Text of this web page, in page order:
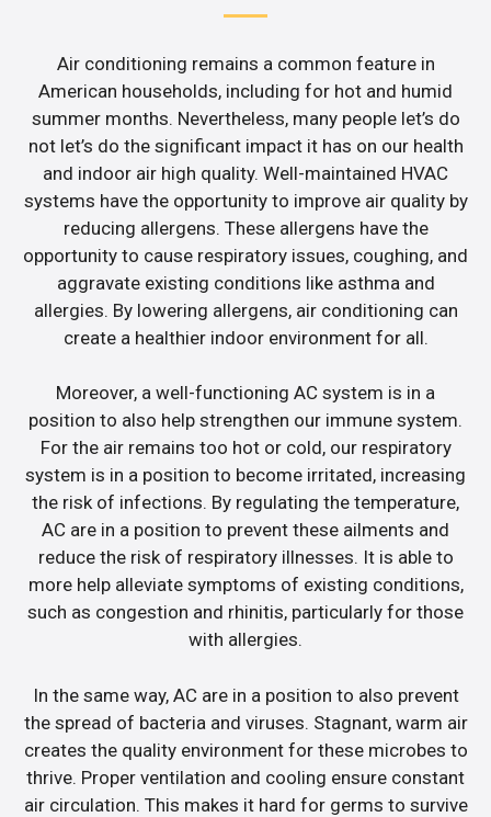
Air conditioning remains a common feature in
American households, including for hot and humid
summer months. Nevertheless, many people let’s do
not let’s do the significant impact it has on our health
and indoor air high quality. Well-maintained HVAC
systems have the opportunity to improve air quality by
reducing allergens. These allergens have the
opportunity to cause respiratory issues, coughing, and
aggravate existing conditions like asthma and
allergies. By lowering allergens, air conditioning can
create a healthier indoor environment for all.
Moreover, a well-functioning AC system is in a
position to also help strengthen our immune system.
For the air remains too hot or cold, our respiratory
system is in a position to become irritated, increasing
the risk of infections. By regulating the temperature,
AC are in a position to prevent these ailments and
reduce the risk of respiratory illnesses. It is able to
more help alleviate symptoms of existing conditions,
such as congestion and rhinitis, particularly for those
with allergies.
In the same way, AC are in a position to also prevent
the spread of bacteria and viruses. Stagnant, warm air
creates the quality environment for these microbes to
thrive. Proper ventilation and cooling ensure constant
air circulation. This makes it hard for germs to survive